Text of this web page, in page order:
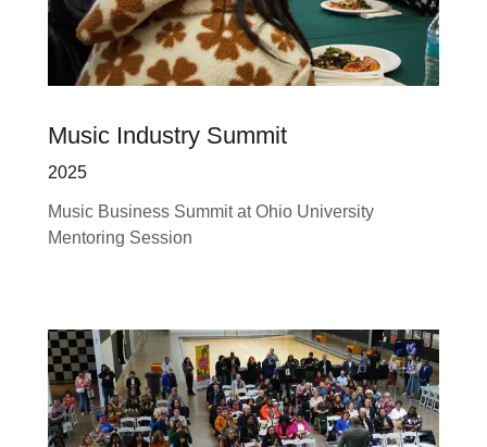
Music Industry Summit
2025
Music Business Summit at Ohio University
Mentoring Session